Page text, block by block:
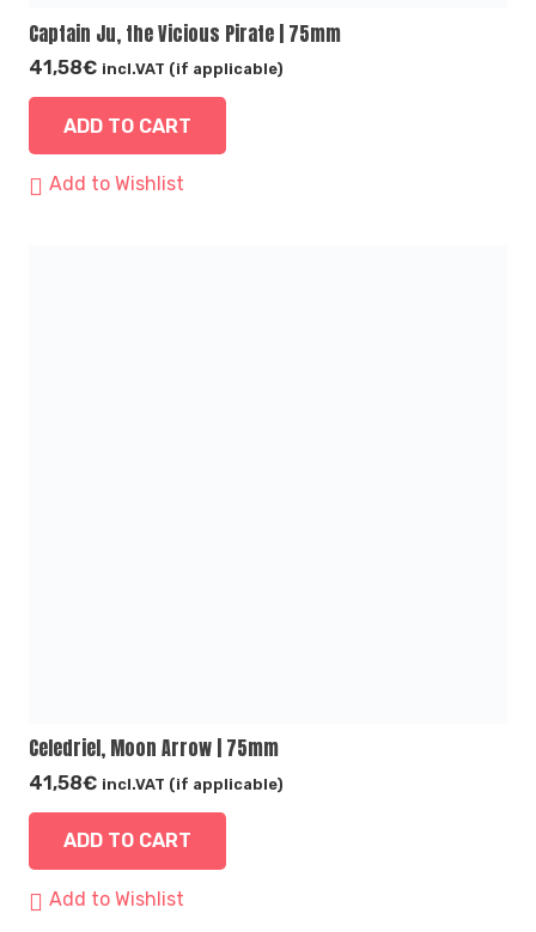
Captain Ju, the Vicious Pirate | 75mm
41,58€ incl.VAT (if applicable)
ADD TO CART
Add to Wishlist
Celedriel, Moon Arrow | 75mm
41,58€ incl.VAT (if applicable)
ADD TO CART
Add to Wishlist